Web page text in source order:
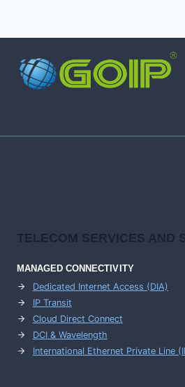
THE
FUTURE
TELECOM SERVICES AND
MANAGED CONNECTIVITY
Dedicated Internet Access (DIA)
IP Transit
Cloud Direct Connect
DCI & Wavelength
International Ethernet Private Line